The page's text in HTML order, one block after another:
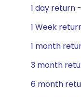
1 day return -
1 Week
1 month
3 month
6 month